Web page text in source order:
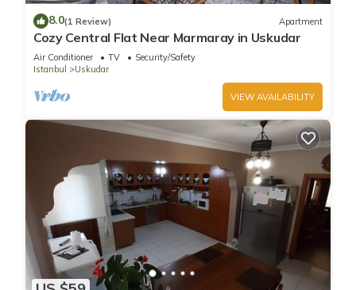
8.0(1 Review) Apartment
Cozy Central Flat Near Marmaray in Uskudar
Air Conditioner TV
Security/Safety
Istanbul
Uskudar
VIEW AVAILABILITY